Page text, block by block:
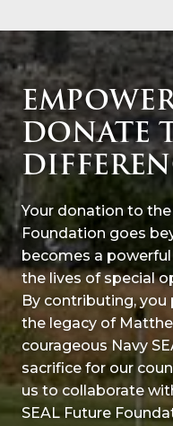
DONATE
Your donation to
Foundation goes
becomes a
the lives of special
By contributing, you
the legacy of
courageous Navy
sacrifice for our
us to collaborate
SEAL Future